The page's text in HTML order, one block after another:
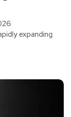
expanding